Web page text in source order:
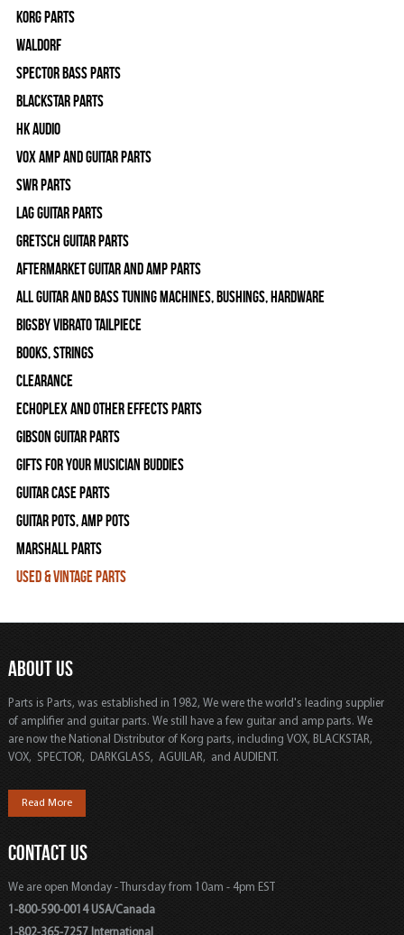
Korg Parts
WALDORF
Spector Bass Parts
Blackstar Parts
HK Audio
Vox Amp and Guitar Parts
SWR Parts
Lag Guitar Parts
Gretsch Guitar Parts
Aftermarket Guitar and Amp Parts
All Guitar and Bass Tuning Machines, Bushings, Hardware
Bigsby Vibrato Tailpiece
Books, Strings
Clearance
Echoplex and Other Effects Parts
Gibson Guitar Parts
Gifts For Your Musician Buddies
Guitar Case Parts
Guitar Pots, Amp Pots
Marshall Parts
Used & Vintage Parts
ABOUT US
Parts is Parts, was established in 1982, We were the world's leading supplier
of amplifier and guitar parts. We still have a few guitar and amp parts. We
are now the National Distributor of Korg parts, including VOX, BLACKSTAR,
VOX, SPECTOR, DARKGLASS, AGUILAR, and AUDIENT.
Read More
CONTACT US
We are open Monday - Thursday from 10am - 4pm EST
1-800-590-0014 USA/Canada